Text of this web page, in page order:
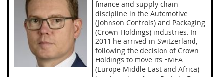
finance and supply chain
discipline in the Automotive
(Johnson Controls) and Packaging
(Crown Holdings) industries. In
2011 he arrived in Switzerland,
following the decision of Crown
Holdings to move its EMEA
(Europe Middle East and Africa)